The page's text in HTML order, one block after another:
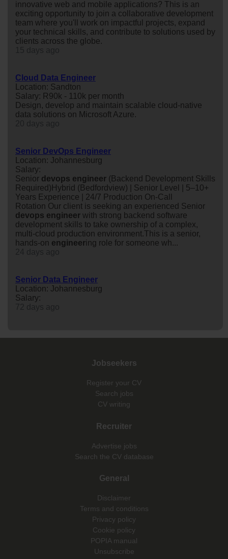
innovative web and mobile applications? This is an
exciting opportunity to join a collaborative development
team where you'll work on impactful projects, expand
your technical skills, and contribute to solutions used by
clients across the globe.
Cloud Data Engineer
Location: Sandton
Salary: R90k - 110k per month
Design, develop and maintain scalable cloud-native
data solutions on Microsoft Azure.
Senior DevOps Engineer
Location: Johannesburg
Salary:
Senior devops engineer (Backend Development Skills
Required)Hybrid (Bedfordview) | Senior Level | 5–10+
Years Experience | 24/7 Production On-Call
Rotation Our client is seeking an experienced Senior
devops engineer with strong backend software
development skills to take ownership of a complex,
multi-cloud production environment.This is a senior,
hands-on engineering role for someone wh...
Senior Data Engineer
Location: Johannesburg
Salary:
Jobseekers
Register your CV
Search jobs
CV writing
Recruiter
Advertise jobs
Search the CV database
General
Disclaimer
Terms and conditions
Privacy policy
Cookie policy
POPIA manual
Unsubscribe